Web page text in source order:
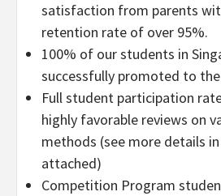
satisfaction from parents
retention rate of over 95%.
100% of our students in
successfully promoted to
Full student participation
highly favorable reviews on
methods (see more details
attached)
Competition Program